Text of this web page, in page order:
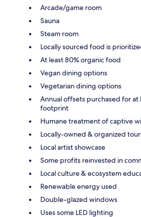
Arcade/game room
Sauna
Steam room
Locally sourced food is
At least 80% organic food
Vegan dining options
Vegetarian dining options
Annual offsets purchased for at
footprint
Humane treatment of captive
Locally-owned & organized
Local artist showcase
Some profits reinvested in
Local culture & ecosystem
Renewable energy used
Double-glazed windows
Uses some LED lighting